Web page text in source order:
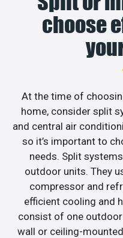
choose
At the time of
home, consider split
and central air
so it’s important to
needs. Split
outdoor units. They
compressor and
efficient cooling and
consist of one
wall or ceiling-